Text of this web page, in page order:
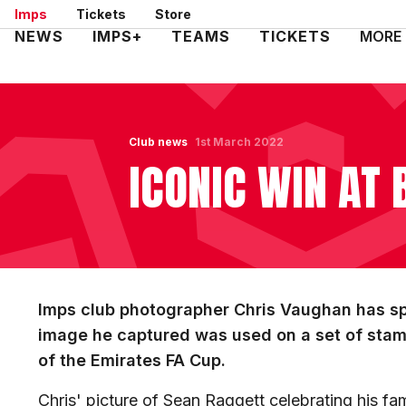
Skip
to
Imps Tickets Store
Mega
NEWS IMPS+ TEAMS TICKETS MORE
Club news
ICONIC WIN AT
1st March 2022
Imps club photographer Chris Vaughan has
image he captured was used on a set of
of the Emirates FA Cup.
Chris' picture of Sean Raggett celebrating his